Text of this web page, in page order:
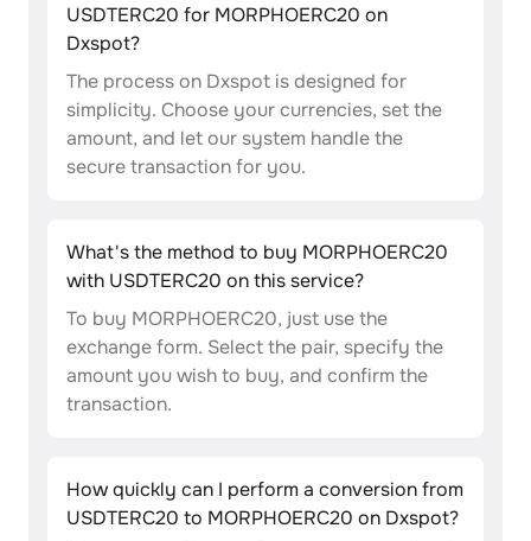
USDTERC20 for MORPHOERC20 on
Dxspot?
The process on Dxspot is designed for
simplicity. Choose your currencies, set the
amount, and let our system handle the
secure transaction for you.
What's the method to buy MORPHOERC20
with USDTERC20 on this service?
To buy MORPHOERC20, just use the
exchange form. Select the pair, specify the
amount you wish to buy, and confirm the
transaction.
How quickly can I perform a conversion from
USDTERC20 to MORPHOERC20 on Dxspot?